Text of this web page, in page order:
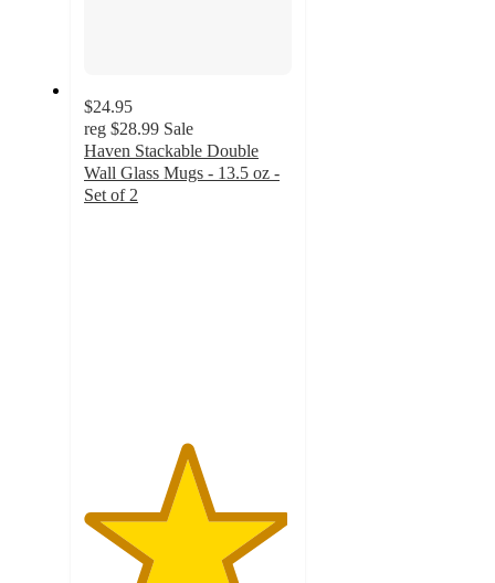
$24.95
reg $28.99 Sale
Haven Stackable Double
Wall Glass Mugs - 13.5 oz -
Set of 2